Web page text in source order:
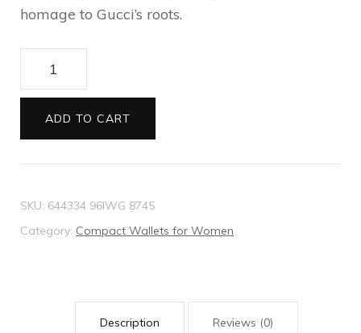
homage to Gucci’s roots.
Ophidia
bi-
wallet
quantity
ADD TO CART
SKU: 644334 96IWG 8745
Category: Compact Wallets for Women
Description Reviews (0)